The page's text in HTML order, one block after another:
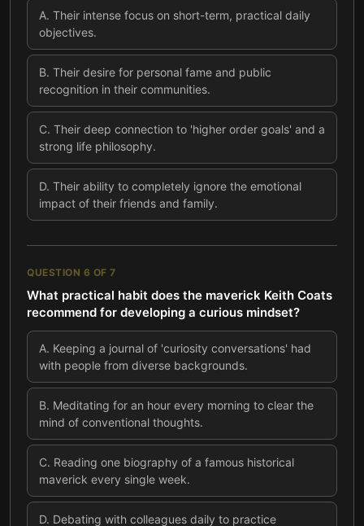
A. Their intense focus on short-term, practical daily
objectives.
B. Their desire for personal fame and public
recognition in their communities.
C. Their deep connection to 'higher order goals' and a
strong life philosophy.
D. Their ability to completely ignore the emotional
impact of their friends and family.
QUESTION 6 OF 7
What practical habit does the maverick Keith Coats
recommend for developing a curious mindset?
A. Keeping a journal of 'curiosity conversations' had
with people from diverse backgrounds.
B. Meditating for an hour every morning to clear the
mind of conventional thoughts.
C. Reading one biography of a famous historical
maverick every single week.
D. Debating with colleagues daily to practice